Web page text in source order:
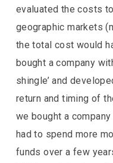
evaluated the costs
geographic markets
the total cost would
bought a company
shingle’ and
return and timing of
we bought a
had to spend more
funds over a few